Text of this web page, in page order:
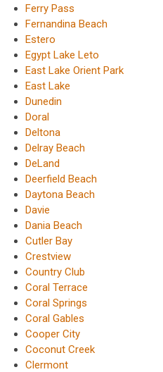
Ferry Pass
Fernandina Beach
Estero
Egypt Lake Leto
East Lake Orient Park
East Lake
Dunedin
Doral
Deltona
Delray Beach
DeLand
Deerfield Beach
Daytona Beach
Davie
Dania Beach
Cutler Bay
Crestview
Country Club
Coral Terrace
Coral Springs
Coral Gables
Cooper City
Coconut Creek
Clermont